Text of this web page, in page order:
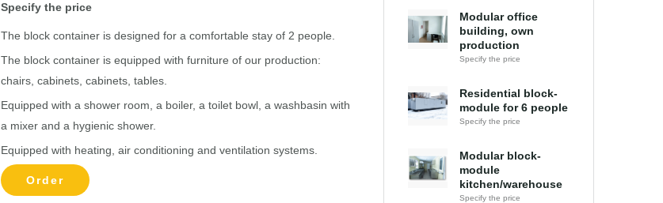
Specify the price
The block container is designed for a comfortable stay of 2 people.
The block container is equipped with furniture of our production:
chairs, cabinets, cabinets, tables.
Equipped with a shower room, a boiler, a toilet bowl, a washbasin with
a mixer and a hygienic shower.
Equipped with heating, air conditioning and ventilation systems.
Order
Modular office
building, own
production
Specify the price
Residential block-
module for 6 people
Specify the price
Modular block-
module
kitchen/warehouse
Specify the price